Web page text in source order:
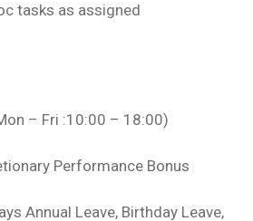
tasks as assigned
– Fri :10:00 – 18:00)
Performance Bonus
Annual Leave, Birthday Leave,